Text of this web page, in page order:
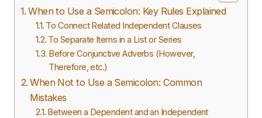
When to Use a Semicolon: Key Rules Explained
To Connect Related Independent Clauses
To Separate Items in a List or Series
Before Conjunctive Adverbs (However,
Therefore, etc.)
When Not to Use a Semicolon: Common
Mistakes
Between a Dependent and an Independent